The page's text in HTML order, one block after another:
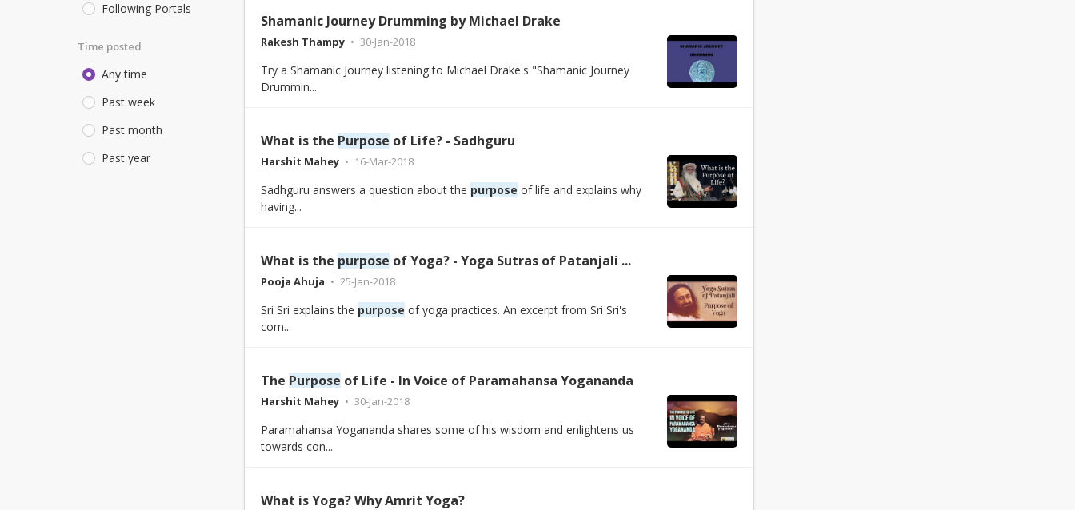
Following Portals
Time posted
Any time
Past week
Past month
Past year
Shamanic Journey Drumming by Michael Drake
Rakesh Thampy 30-Jan-2018
Try a Shamanic Journey listening to Michael Drake's "Shamanic Journey
Drummin...
What is the Purpose of Life? - Sadhguru
Harshit Mahey 16-Mar-2018
Sadhguru answers a question about the purpose of life and explains why
having...
What is the purpose of Yoga? - Yoga Sutras of Patanjali ...
Pooja Ahuja 25-Jan-2018
Sri Sri explains the purpose of yoga practices. An excerpt from Sri Sri's
com...
The Purpose of Life - In Voice of Paramahansa Yogananda
Harshit Mahey 30-Jan-2018
Paramahansa Yogananda shares some of his wisdom and enlightens us
towards con...
What is Yoga? Why Amrit Yoga?